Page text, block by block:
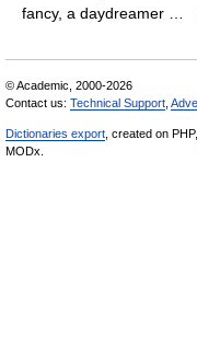
fancy, a daydreamer …
© Academic, 2000-2026
Contact us: Technical Support
Dictionaries export , created on PHP,
MODx.